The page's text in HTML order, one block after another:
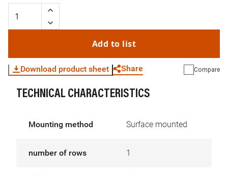
Add to list
Download product sheet Share Compare
TECHNICAL CHARACTERISTICS
Mounting method Surface mounted
number of rows 1